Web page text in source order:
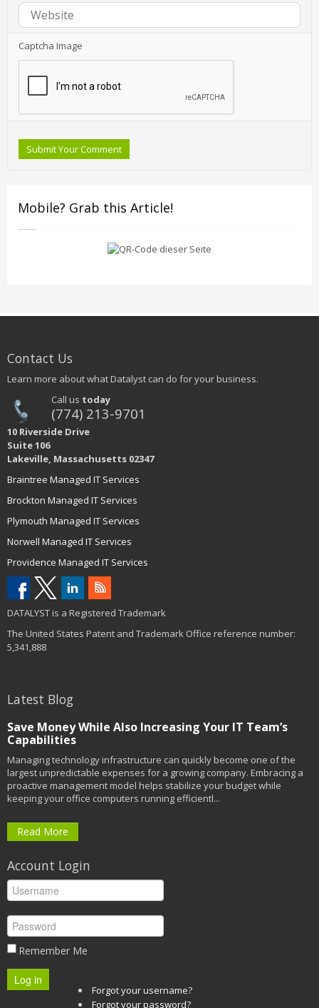
Captcha Image
Submit Your Comment
Mobile? Grab this Article!
Contact Us
Learn more about what Datalyst can do for your business.
Call us today
(774) 213-9701
10 Riverside Drive
Suite 106
Lakeville, Massachusetts 02347
Braintree Managed IT Services
Brockton Managed IT Services
Plymouth Managed IT Services
Norwell Managed IT Services
Providence Managed IT Services
DATALYST is a Registered Trademark
The United States Patent and Trademark Office reference number:
5,341,888
Latest Blog
Save Money While Also Increasing Your IT Team’s
Capabilities
Managing technology infrastructure can quickly become one of the
largest unpredictable expenses for a growing company. Embracing a
proactive management model helps stabilize your budget while
keeping your office computers running efficientl...
Read More
Account Login
Remember Me
Log in
Forgot your username?
Forgot your password?